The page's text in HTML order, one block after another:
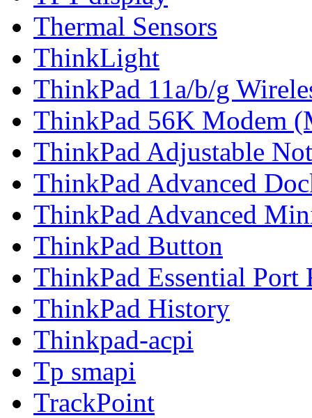
Thermal Sensors
ThinkLight
ThinkPad 11a/b/g
ThinkPad 56K Modem
ThinkPad Adjustable
ThinkPad Advanced
ThinkPad Advanced
ThinkPad Button
ThinkPad Essential Port
ThinkPad History
Thinkpad-acpi
Tp smapi
TrackPoint